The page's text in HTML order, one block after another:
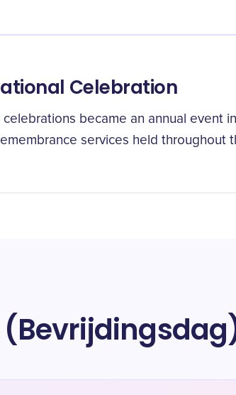
Celebration
celebrations became an annual event
services held throughout